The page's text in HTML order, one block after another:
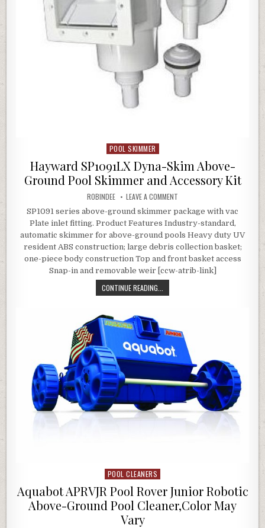
Posted in
POOL SKIMMER
Hayward SP1091LX Dyna-Skim Above-
Ground Pool Skimmer and Accessory Kit
AUTHOR:
ROBINDEE LEAVE A COMMENT
SP1091 series above-ground skimmer package with vac
Plate inlet fitting. Product Features Industry-standard,
automatic skimmer for above-ground pools Heavy duty UV
resident ABS construction; large debris collection basket;
one-piece body construction Top and front basket access
Snap-in and removable weir [ccw-atrib-link]
CONTINUE READING...
Posted in
POOL CLEANERS
Aquabot APRVJR Pool Rover Junior Robotic
Above-Ground Pool Cleaner,Color May
Vary